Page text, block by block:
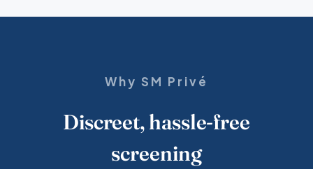
Why SM Privé
Discreet, hassle-free
screening